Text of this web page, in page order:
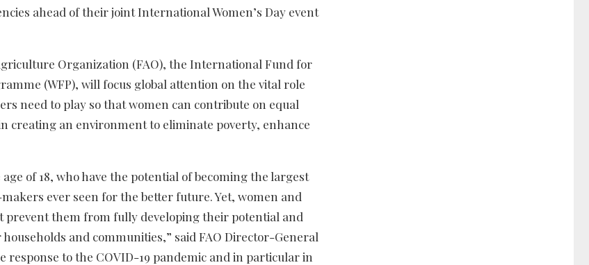
ahead of their joint International Women’s Day event
Organization (FAO), the International Fund for
(WFP), will focus global attention on the vital role
need to play so that women can contribute on equal
creating an environment to eliminate poverty, enhance
of 18, who have the potential of becoming the largest
ever seen for the better future. Yet, women and
them from fully developing their potential and
and communities,” said FAO Director-General
response to the COVID-19 pandemic and in particular in